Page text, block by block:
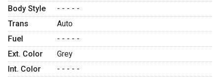
Body Style
- - - - -
Trans
Auto
Fuel
- - - - -
Ext. Color
Grey
Int. Color
- - - - -